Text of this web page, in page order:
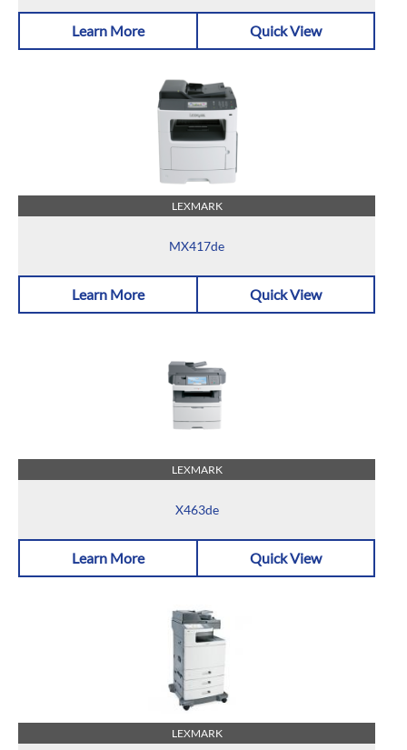
Learn More Quick View
LEXMARK
MX417de
Learn More Quick View
LEXMARK
X463de
Learn More Quick View
LEXMARK